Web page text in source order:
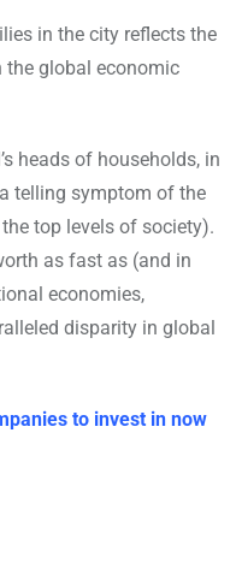
in the city reflects the
the global economic
heads of households, in
telling symptom of the
top levels of society).
as fast as (and in
economies,
disparity in global
to invest in now